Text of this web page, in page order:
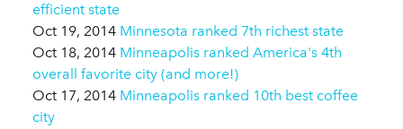
efficient state
Oct 19, 2014 Minnesota ranked 7th richest state
Oct 18, 2014 Minneapolis ranked America's 4th
overall favorite city (and more!)
Oct 17, 2014 Minneapolis ranked 10th best coffee
city